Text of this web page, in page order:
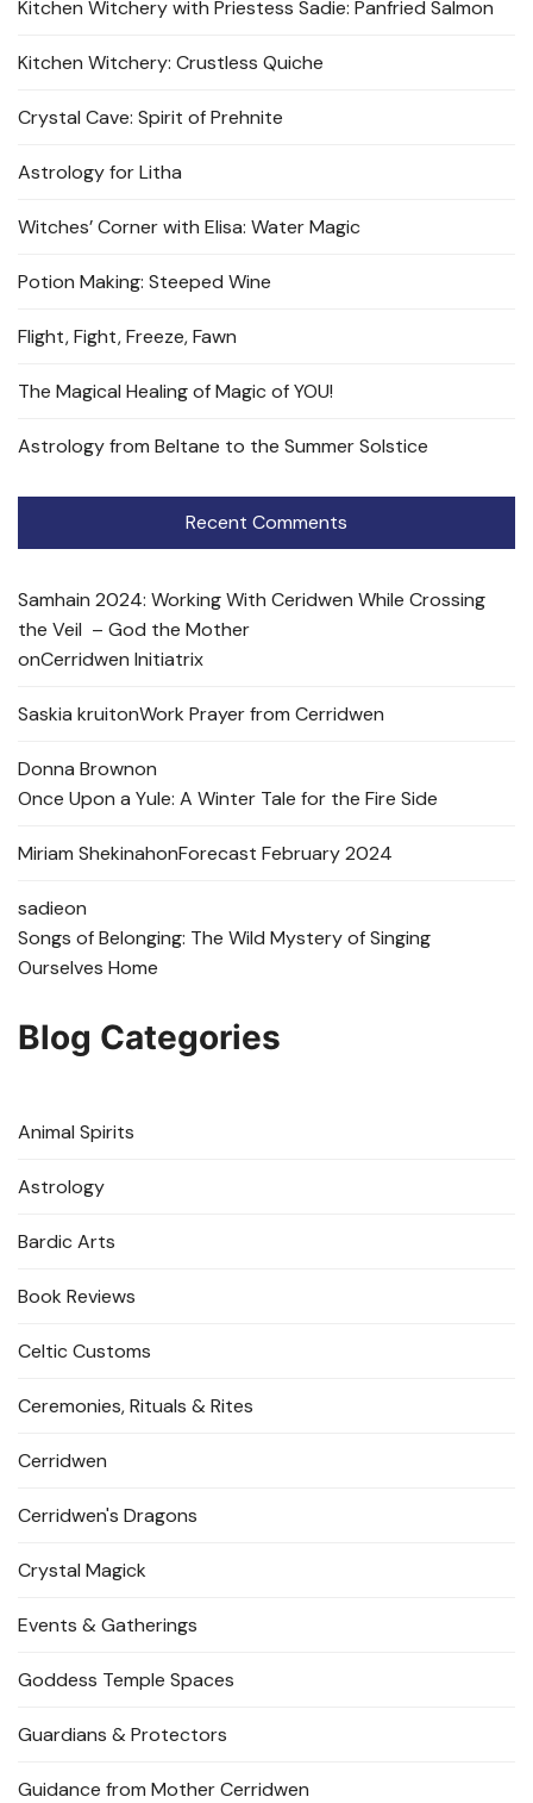
Kitchen Witchery with Priestess Sadie: Panfried Salmon
Kitchen Witchery: Crustless Quiche
Crystal Cave: Spirit of Prehnite
Astrology for Litha
Witches’ Corner with Elisa: Water Magic
Potion Making: Steeped Wine
Flight, Fight, Freeze, Fawn
The Magical Healing of Magic of YOU!
Astrology from Beltane to the Summer Solstice
Recent Comments
Samhain 2024: Working With Ceridwen While Crossing
the Veil – God the Mother
onCerridwen Initiatrix
Saskia kruitonWork Prayer from Cerridwen
Donna Brownon
Once Upon a Yule: A Winter Tale for the Fire Side
Miriam ShekinahonForecast February 2024
sadieon
Songs of Belonging: The Wild Mystery of Singing
Ourselves Home
Blog Categories
Animal Spirits
Astrology
Bardic Arts
Book Reviews
Celtic Customs
Ceremonies, Rituals & Rites
Cerridwen
Cerridwen's Dragons
Crystal Magick
Events & Gatherings
Goddess Temple Spaces
Guardians & Protectors
Guidance from Mother Cerridwen